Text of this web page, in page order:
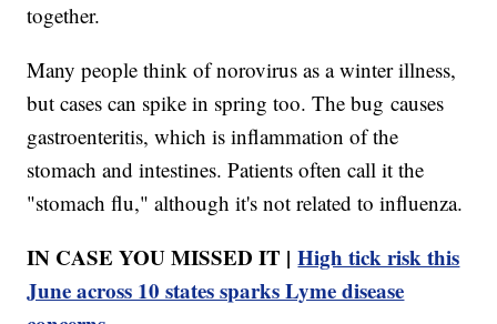
together.
Many people think of norovirus as a winter illness,
but cases can spike in spring too. The bug causes
gastroenteritis, which is inflammation of the
stomach and intestines. Patients often call it the
"stomach flu," although it's not related to influenza.
IN CASE YOU MISSED IT |High tick risk this
June across 10 states sparks Lyme disease